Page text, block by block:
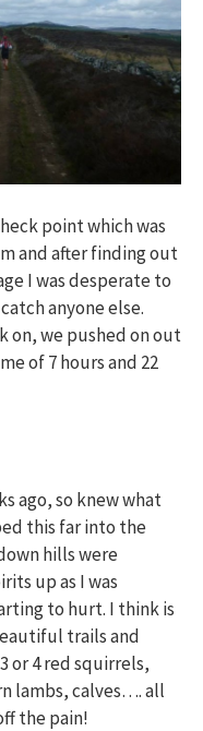
point which was
and after finding out
I was desperate to
anyone else.
on, we pushed on out
of 7 hours and 22
ago, so knew what
this far into the
hills were
up as I was
to hurt. I think is
trails and
or 4 red squirrels,
lambs, calves…. all
the pain!